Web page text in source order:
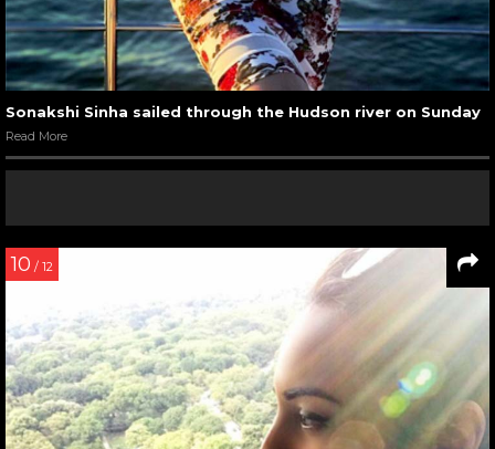
Sonakshi Sinha sailed through the Hudson river on Sunday
Read More
10 / 12